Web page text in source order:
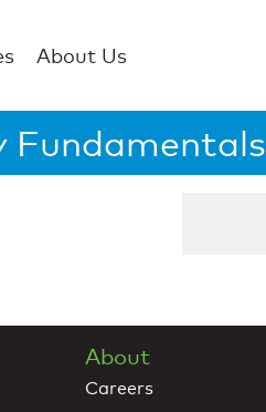
About Us
Fundamentals
About
Careers